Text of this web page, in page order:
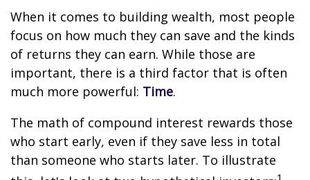
When it comes to building wealth, most people
focus on how much they can save and the kinds
of returns they can earn. While those are
important, there is a third factor that is often
much more powerful: Time.
The math of compound interest rewards those
who start early, even if they save less in total
than someone who starts later. To illustrate
1